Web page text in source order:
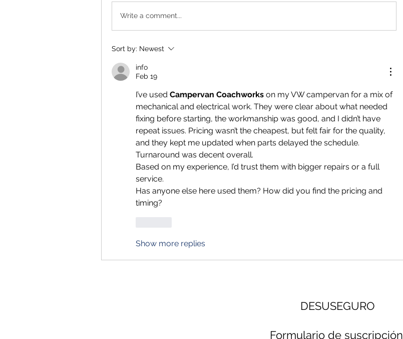
Write a comment...
Sort by: Newest
info
Feb 19
I’ve used Campervan Coachworks on my VW campervan for a mix of
mechanical and electrical work. They were clear about what needed
fixing before starting, the workmanship was good, and I didn’t have
repeat issues. Pricing wasn’t the cheapest, but felt fair for the quality,
and they kept me updated when parts delayed the schedule.
Turnaround was decent overall.
Based on my experience, I’d trust them with bigger repairs or a full
service.
Has anyone else here used them? How did you find the pricing and
timing?
Show more replies
DESUSEGURO
Formulario de suscripción